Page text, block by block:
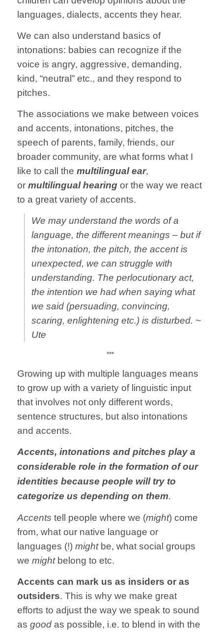
languages, dialects, accents they hear.
We can also understand basics of
intonations: babies can recognize if the
voice is angry, aggressive, demanding,
kind, “neutral” etc., and they respond to
pitches.
The associations we make between voices
and accents, intonations, pitches, the
speech of parents, family, friends, our
broader community, are what forms what I
like to call the multilingual ear,
or multilingual hearing or the way we react
to a great variety of accents.
We may understand the words of a
language, the different meanings – but if
the intonation, the pitch, the accentis
unexpected, we can struggle with
understanding. The perlocutionary act,
the intention we had when saying what
we said (persuading, convincing,
scaring, enlightening etc.) is disturbed. ~
Ute
***
Growing up with multiple languages means
to grow up with a variety of linguistic input
that involves not only different words,
sentence structures, but also intonations
and accents.
Accents, intonations and pitches play a
considerable role in the formation of our
identities because people will try to
categorize us depending on them.
Accents tell people where we (might) come
from, what our native language or
languages (!) mightbe, what social groups
we mightbelong to etc.
Accents can mark us as insiders or as
outsiders. This is why we make great
efforts to adjust the way we speak to sound
as good as possible, i.e. to blend in with the